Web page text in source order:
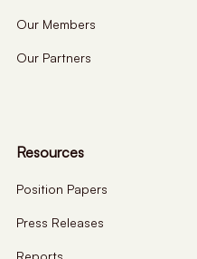
Our Members
Our Partners
Resources
Position Papers
Press Releases
Reports